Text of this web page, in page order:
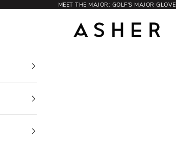
MEET THE MAJOR: GOLF'S MAJOR GLOVE
Asher Golf